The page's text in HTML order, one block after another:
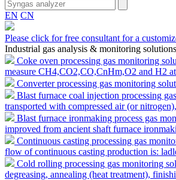
EN CN
Please click for free consultant for a
Industrial gas analysis & monitoring solutions
Coke oven processing gas monitoring
measure CH4,CO2,CO,CnHm,O2 and H2
Converter processing gas monitoring
Blast furnace coal injection processing
transported with compressed air (or
Blast furnace ironmaking process gas
improved from ancient shaft furnace
Continuous casting processing gas
flow of continuous casting production is:
Cold rolling processing gas monitoring
degreasing, annealing (heat treatment),